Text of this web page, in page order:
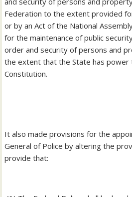
Federation to the extent provided
or by an Act of the National
for the maintenance of public
order and security of persons and
the extent that the State has power
Constitution.
‎It also made provisions for the
General of Police by altering the
provide that: